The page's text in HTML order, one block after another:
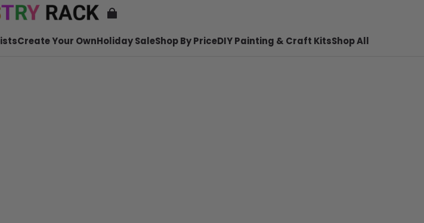
Create Your OwnHoliday SaleShop By PriceDIY Painting & Craft KitsShop All